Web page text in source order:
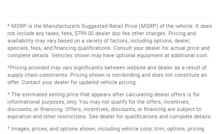
* MSRP is the Manufacturer’s Suggested Retail Price (MSRP) of the vehicle. It does
not include any taxes, fees, $799.00 dealer doc fee other charges. Pricing and
availability may vary based on a variety of factors, including options, dealer,
specials, fees, and financing qualifications. Consult your dealer for actual price and
complete details. Vehicles shown may have optional equipment at additional cost.
*Pricing provided may vary significantly between website and dealer as a result of
supply chain constraints. Pricing shown is non-binding and does not constitute an
offer. Contact your dealer for updated vehicle pricing.
* The estimated selling price that appears after calculating dealer offers is for
informational purposes, only. You may not qualify for the offers, incentives,
discounts, or financing. Offers, incentives, discounts, or financing are subject to
expiration and other restrictions. See dealer for qualifications and complete details.
* Images, prices, and options shown, including vehicle color, trim, options, pricing